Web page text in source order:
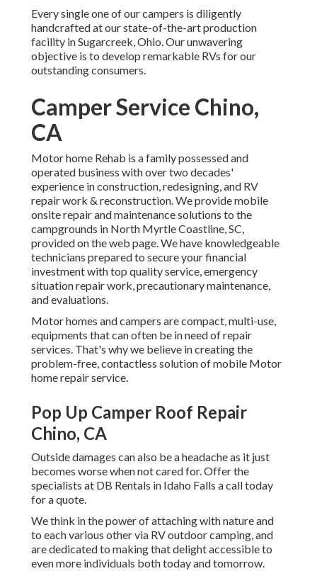
Every single one of our campers is diligently
handcrafted at our state-of-the-art production
facility in Sugarcreek, Ohio. Our unwavering
objective is to develop remarkable RVs for our
outstanding consumers.
Camper Service Chino,
CA
Motor home Rehab is a family possessed and
operated business with over two decades'
experience in construction, redesigning, and RV
repair work & reconstruction. We provide mobile
onsite repair and maintenance solutions to the
campgrounds in North Myrtle Coastline, SC,
provided on the web page. We have knowledgeable
technicians prepared to secure your financial
investment with top quality service, emergency
situation repair work, precautionary maintenance,
and evaluations.
Motor homes and campers are compact, multi-use,
equipments that can often be in need of repair
services. That's why we believe in creating the
problem-free, contactless solution of mobile Motor
home repair service.
Pop Up Camper Roof Repair
Chino, CA
Outside damages can also be a headache as it just
becomes worse when not cared for. Offer the
specialists at DB Rentals in Idaho Falls a call today
for a quote.
We think in the power of attaching with nature and
to each various other via RV outdoor camping, and
are dedicated to making that delight accessible to
even more individuals both today and tomorrow.